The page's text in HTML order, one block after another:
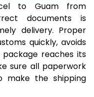
to Guam from
documents is
delivery. Proper
quickly, avoids
reaches its
sure all paperwork
make the shipping